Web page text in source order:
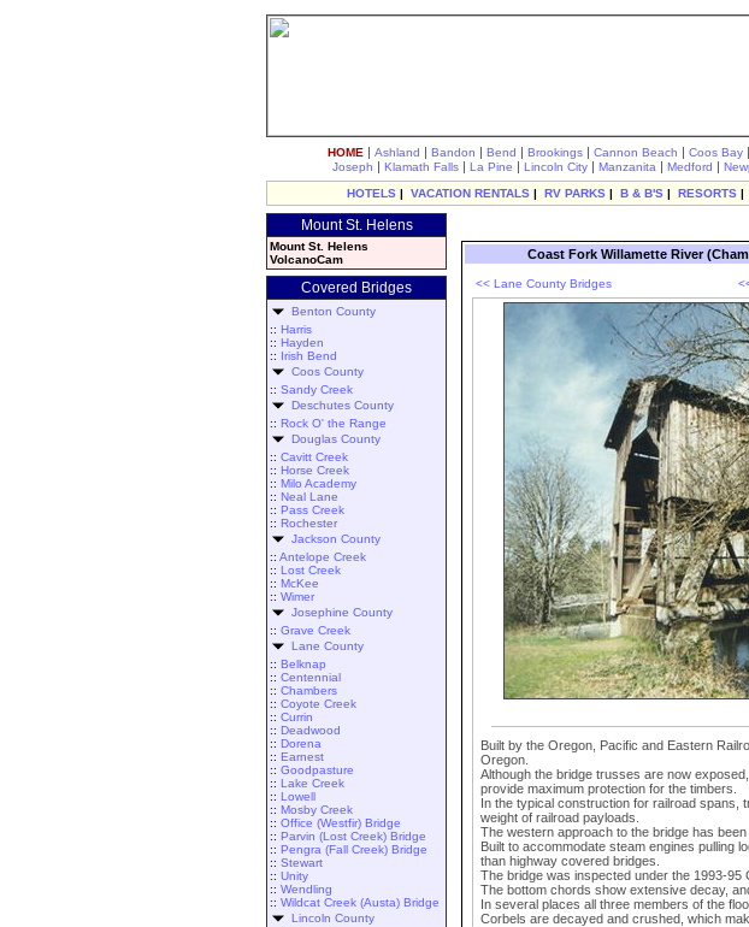
HOME | Ashland | Bandon | Bend | Brookings | Cannon Beach | Coos Bay |
Joseph | Klamath Falls | La Pine | Lincoln City | Manzanita | Medford |
HOTELS | VACATION RENTALS | RV PARKS | B & B'S | RESORTS |
Mount St. Helens
Mount St. Helens
VolcanoCam
Covered Bridges
Benton County
:: Harris
:: Hayden
:: Irish Bend
Coos County
:: Sandy Creek
Deschutes County
:: Rock O' the Range
Douglas County
:: Cavitt Creek
:: Horse Creek
:: Milo Academy
:: Neal Lane
:: Pass Creek
:: Rochester
Jackson County
:: Antelope Creek
:: Lost Creek
:: McKee
:: Wimer
Josephine County
:: Grave Creek
Lane County
:: Belknap
:: Centennial
:: Chambers
:: Coyote Creek
:: Currin
:: Deadwood
:: Dorena
:: Earnest
:: Goodpasture
:: Lake Creek
:: Lowell
:: Mosby Creek
:: Office (Westfir) Bridge
:: Parvin (Lost Creek) Bridge
:: Pengra (Fall Creek) Bridge
:: Stewart
:: Unity
:: Wendling
:: Wildcat Creek (Austa) Bridge
Lincoln County
Coast Fork Willamette River
<< Lane County Bridges
Built by the Oregon, Pacific and Eastern
Oregon.
Although the bridge trusses are now
provide maximum protection for the timbers.
In the typical construction for railroad spans,
weight of railroad payloads.
The western approach to the bridge has
Built to accommodate steam engines pulling
than highway covered bridges.
The bridge was inspected under the 1993-95
The bottom chords show extensive decay,
In several places all three members of the
Corbels are decayed and crushed, which